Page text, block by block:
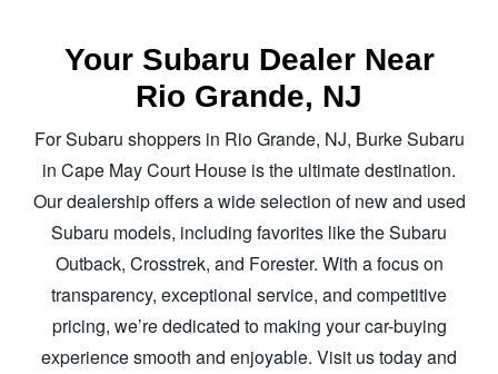
Your Subaru Dealer Near
Rio Grande, NJ
For Subaru shoppers in Rio Grande, NJ, Burke Subaru
in Cape May Court House is the ultimate destination.
Our dealership offers a wide selection of new and used
Subaru models, including favorites like the Subaru
Outback, Crosstrek, and Forester. With a focus on
transparency, exceptional service, and competitive
pricing, we’re dedicated to making your car-buying
experience smooth and enjoyable. Visit us today and